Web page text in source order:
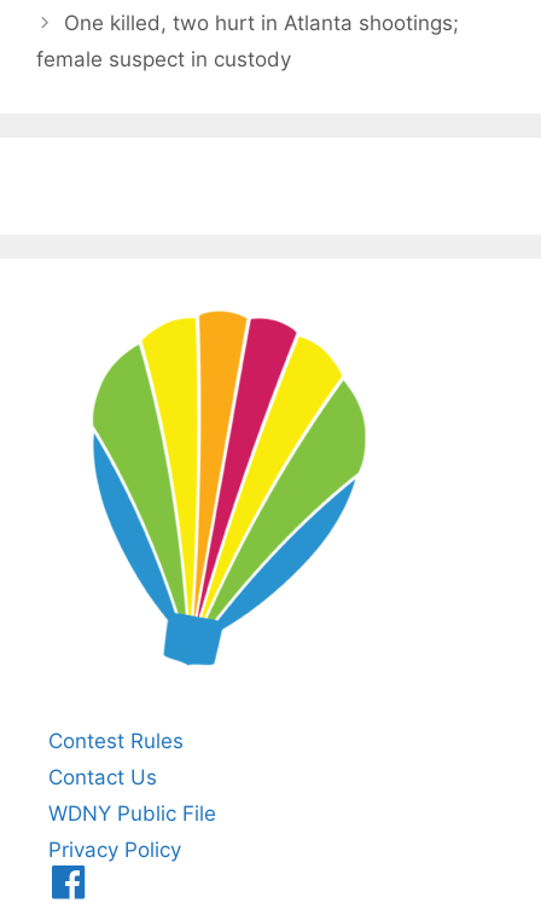
One killed, two hurt in Atlanta shootings;
female suspect in custody
Contest Rules
Contact Us
WDNY Public File
Privacy Policy